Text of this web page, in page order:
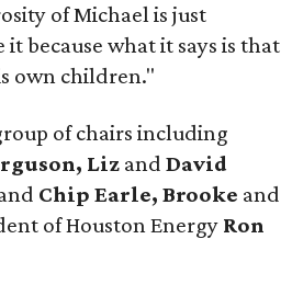
of Michael is just
because what it says is that
own children."
of chairs including
Liz andDavid
Chip Earle, Brooke and
of Houston Energy Ron